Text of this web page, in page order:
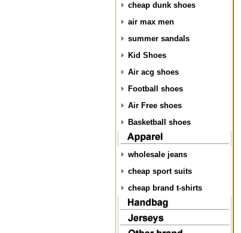
cheap dunk shoes
air max men
summer sandals
Kid Shoes
Air acg shoes
Football shoes
Air Free shoes
Basketball shoes
wholesale jeans
cheap sport suits
cheap brand t-shirts